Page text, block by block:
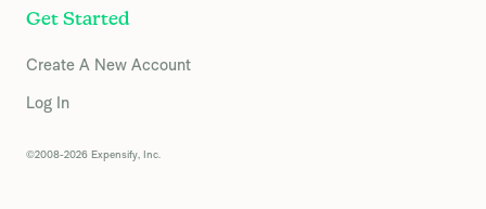
Get Started
Create A New Account
Log In
©2008-2026 Expensify, Inc.